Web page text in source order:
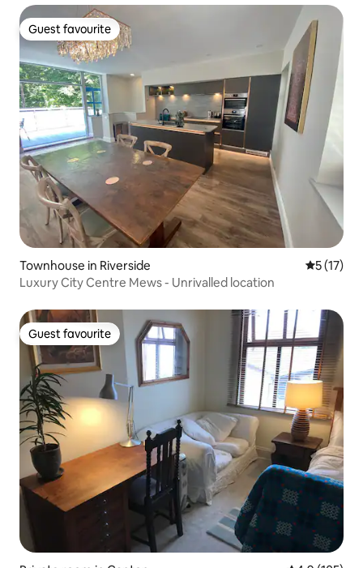
Guest favourite
Guest favourite
Townhouse in Riverside 5 out of 5
5 (17)
Luxury City Centre Mews - Unrivalled location
Guest favourite
Guest favourite